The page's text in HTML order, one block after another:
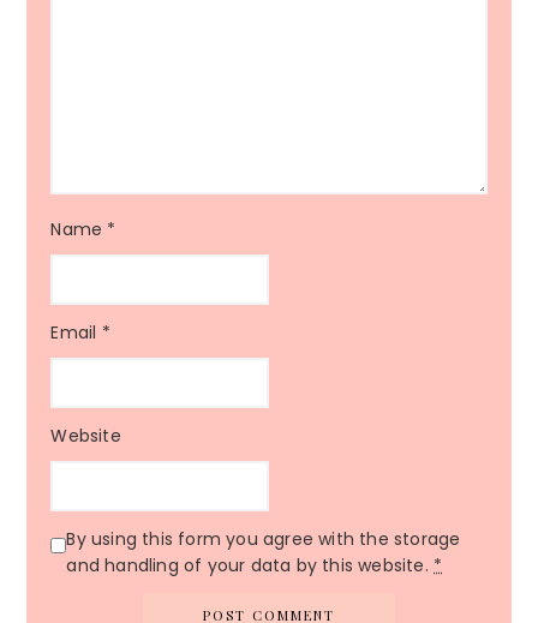
Name *
Email *
Website
By using this form you agree with the storage
and handling of your data by this website. *